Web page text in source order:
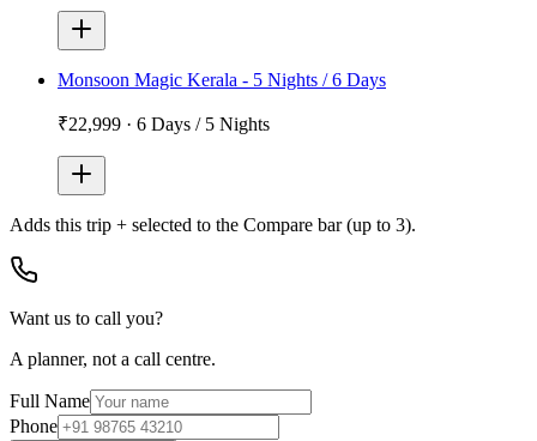
Monsoon Magic Kerala - 5 Nights / 6 Days
₹22,999 · 6 Days / 5 Nights
Adds this trip + selected to the Compare bar (up to 3).
Want us to call you?
A planner, not a call centre.
Full Name
Phone